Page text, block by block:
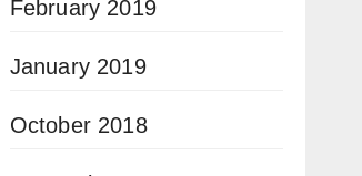
February 2019
January 2019
October 2018